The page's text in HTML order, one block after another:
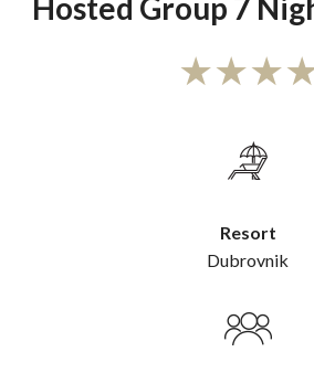
Hosted Group 7
Resort
Dubrovnik